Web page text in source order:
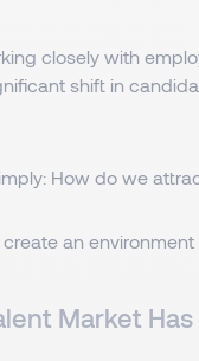
closely with
shift in
How do we
an
Market